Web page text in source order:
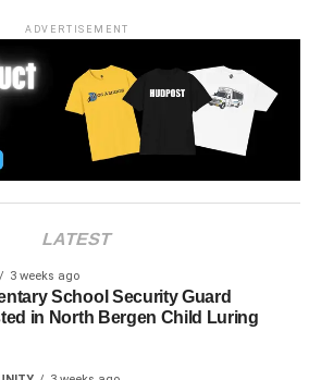
Commissioner announces
‘LiveStream’
ADVERTISEMENT
LATEST
3 weeks ago
School Security Guard
in North Bergen Child Luring